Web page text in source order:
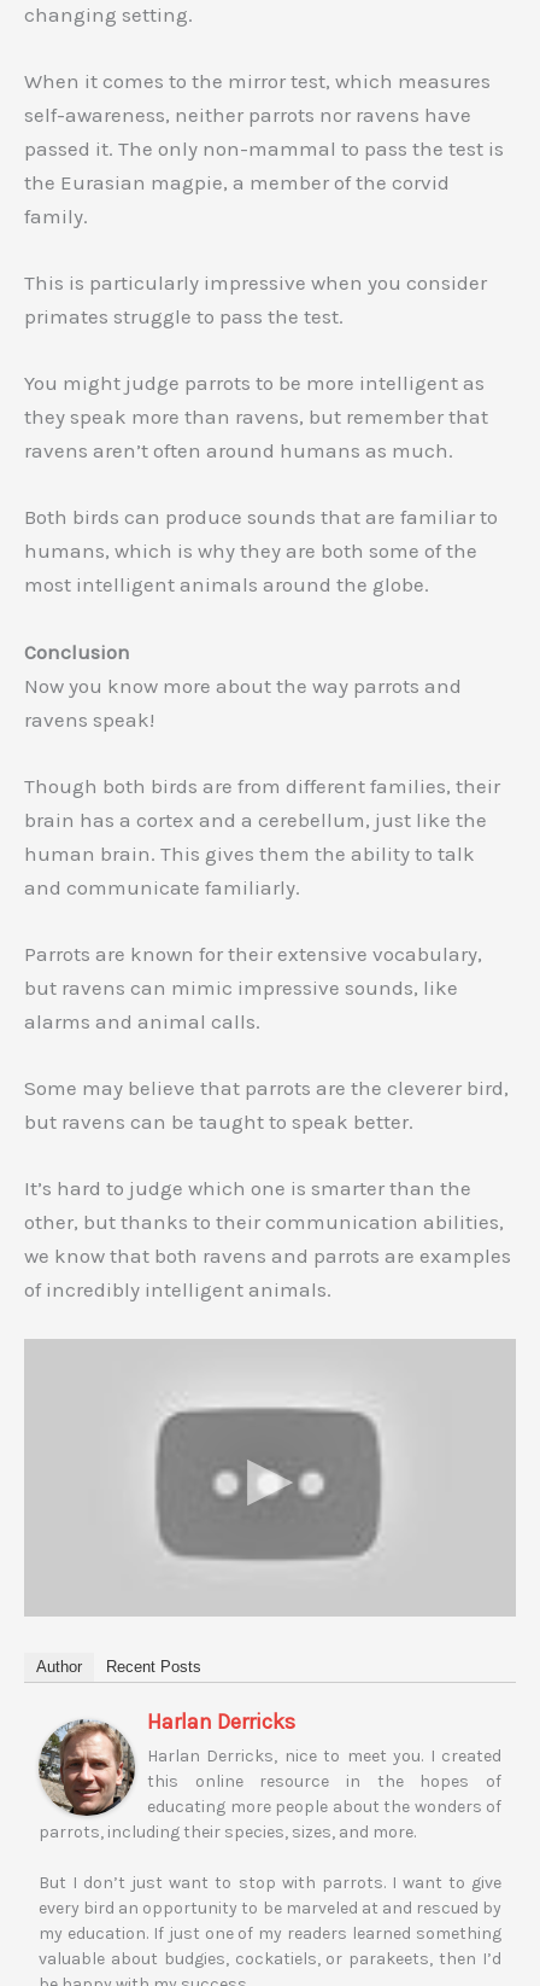
changing setting.
When it comes to the mirror test, which measures
self-awareness, neither parrots nor ravens have
passed it. The only non-mammal to pass the test is
the Eurasian magpie, a member of the corvid
family.
This is particularly impressive when you consider
primates struggle to pass the test.
You might judge parrots to be more intelligent as
they speak more than ravens, but remember that
ravens aren’t often around humans as much.
Both birds can produce sounds that are familiar to
humans, which is why they are both some of the
most intelligent animals around the globe.
Conclusion
Now you know more about the way parrots and
ravens speak!
Though both birds are from different families, their
brain has a cortex and a cerebellum, just like the
human brain. This gives them the ability to talk
and communicate familiarly.
Parrots are known for their extensive vocabulary,
but ravens can mimic impressive sounds, like
alarms and animal calls.
Some may believe that parrots are the cleverer bird,
but ravens can be taught to speak better.
It’s hard to judge which one is smarter than the
other, but thanks to their communication abilities,
we know that both ravens and parrots are examples
of incredibly intelligent animals.
Author Recent Posts
Harlan Derricks
Harlan Derricks, nice to meet you. I created
this online resource in the hopes of
educating more people about the wonders of
parrots, including their species, sizes, and more.
But I don’t just want to stop with parrots. I want to give
every bird an opportunity to be marveled at and rescued by
my education. If just one of my readers learned something
valuable about budgies, cockatiels, or parakeets, then I’d